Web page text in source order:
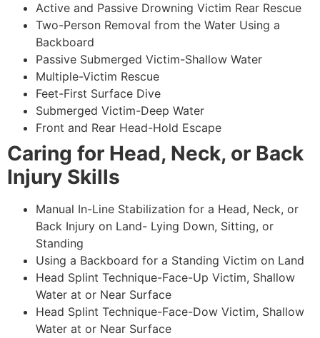
Active and Passive Drowning Victim Rear Rescue
Two-Person Removal from the Water Using a
Backboard
Passive Submerged Victim-Shallow Water
Multiple-Victim Rescue
Feet-First Surface Dive
Submerged Victim-Deep Water
Front and Rear Head-Hold Escape
Caring for Head, Neck, or Back
Injury Skills
Manual In-Line Stabilization for a Head, Neck, or
Back Injury on Land- Lying Down, Sitting, or
Standing
Using a Backboard for a Standing Victim on Land
Head Splint Technique-Face-Up Victim, Shallow
Water at or Near Surface
Head Splint Technique-Face-Dow Victim, Shallow
Water at or Near Surface